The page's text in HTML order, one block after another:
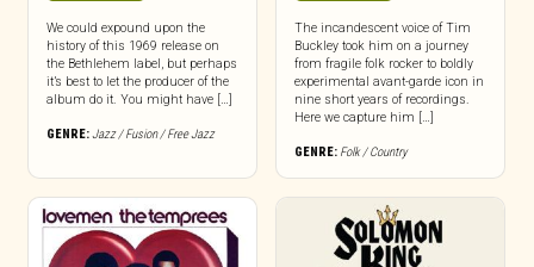
We could expound upon the
history of this 1969 release on
the Bethlehem label, but perhaps
it’s best to let the producer of the
album do it. You might have […]
GENRE:Jazz / Fusion / Free Jazz
The incandescent voice of Tim
Buckley took him on a journey
from fragile folk rocker to boldly
experimental avant-garde icon in
nine short years of recordings.
Here we capture him […]
GENRE: Folk / Country